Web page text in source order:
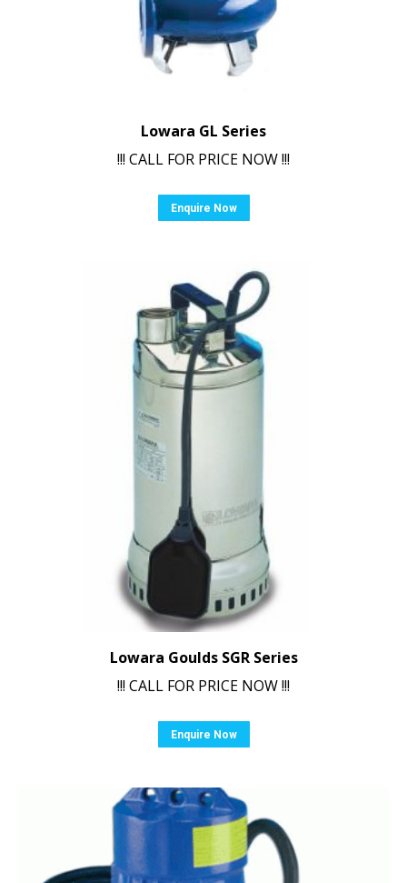
Lowara GL Series
!!! CALL FOR PRICE NOW !!!
Enquire Now
Lowara Goulds SGR Series
!!! CALL FOR PRICE NOW !!!
Enquire Now